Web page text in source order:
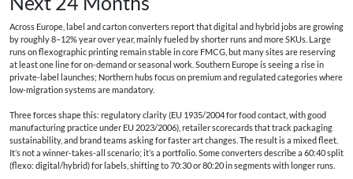
Across Europe, label and carton converters report that digital and hybrid jobs are growing
by roughly 8–12% year over year, mainly fueled by shorter runs and more SKUs. Large
runs on flexographic printing remain stable in core FMCG, but many sites are reserving
at least one line for on-demand or seasonal work. Southern Europe is seeing a rise in
private-label launches; Northern hubs focus on premium and regulated categories where
low-migration systems are mandatory.
Three forces shape this: regulatory clarity (EU 1935/2004 for food contact, with good
manufacturing practice under EU 2023/2006), retailer scorecards that track packaging
sustainability, and brand teams asking for faster art changes. The result is a mixed fleet.
It’s not a winner-takes-all scenario; it’s a portfolio. Some converters describe a 60:40 split
(flexo: digital/hybrid) for labels, shifting to 70:30 or 80:20 in segments with longer runs.